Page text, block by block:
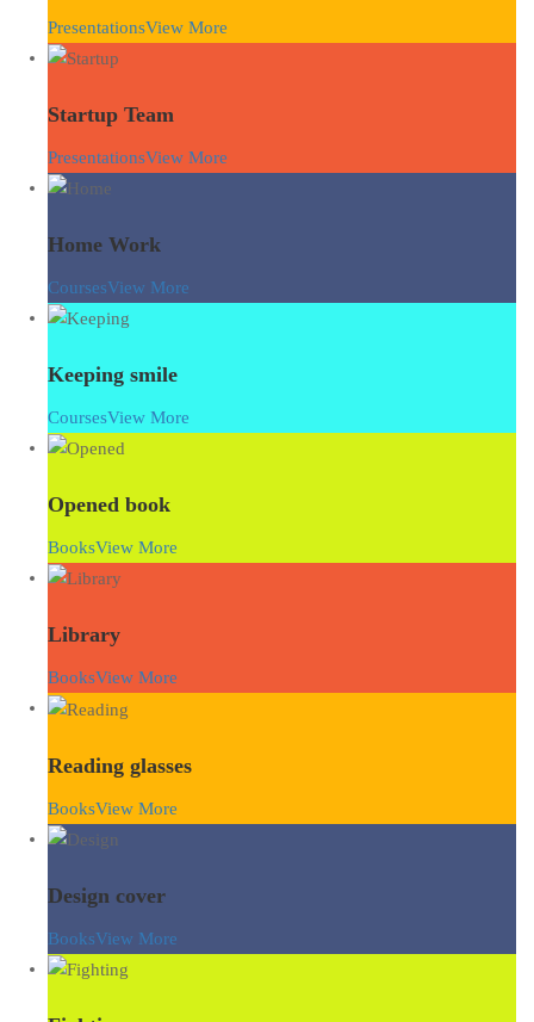
PresentationsView More
Startup Team
PresentationsView More
Home Work
CoursesView More
Keeping smile
CoursesView More
Opened book
BooksView More
Library
BooksView More
Reading glasses
BooksView More
Design cover
BooksView More